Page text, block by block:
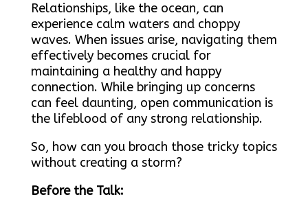
Relationships, like the ocean, can
experience calm waters and choppy
waves. When issues arise, navigating them
effectively becomes crucial for
maintaining a healthy and happy
connection. While bringing up concerns
can feel daunting, open communication is
the lifeblood of any strong relationship.
So, how can you broach those tricky topics
without creating a storm?
Before the Talk: